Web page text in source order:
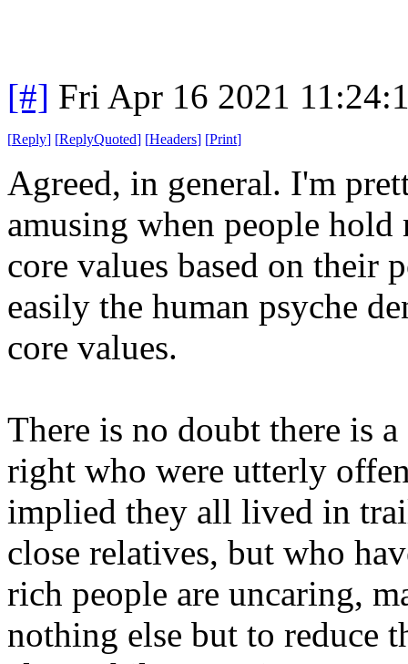
[#] Fri Apr 16 2021
[Reply] [ReplyQuoted] [Headers] [Print]
Agreed, in general. I'm
amusing when people
core values based on
easily the human psyche
core values.
There is no doubt there is
right who were utterly
implied they all lived in
close relatives, but who
rich people are uncaring,
nothing else but to reduce